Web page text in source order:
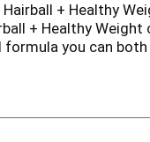
+ Healthy
+ Healthy
you can
is made with
recipe with high-